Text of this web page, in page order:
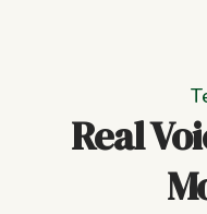
Real